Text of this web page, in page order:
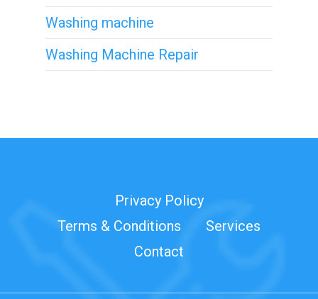
Washing machine
Washing Machine Repair
Privacy Policy
Terms & Conditions
Services
Contact